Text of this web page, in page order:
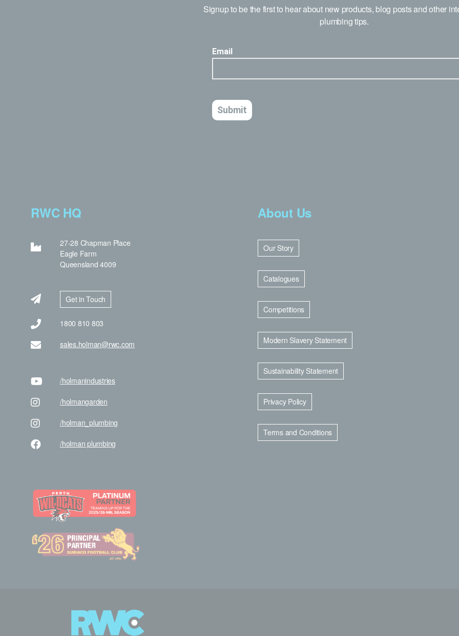
Signup to be the first to hear about new products, blog posts and other
plumbing tips.
RWC HQ
27-28 Chapman Place
Eagle Farm
Queensland 4009
Get in Touch
1800 810 803
sales.holman@rwc.com
/holmanindustries
/holmangarden
/holman _plumbing
/holman plumbing
About Us
Our Story
Catalogues
Competitions
Modern Slavery Statement
Sustainability Statement
Privacy Policy
Terms and Conditions